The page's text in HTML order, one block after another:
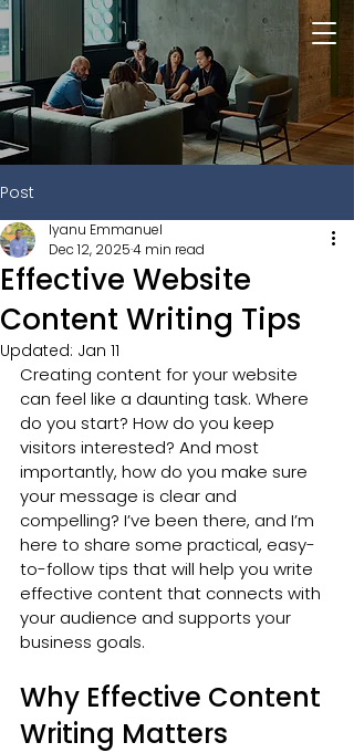
Post
Effective Website
Content Writing Tips
Iyanu Emmanuel
Dec 12, 20254 min read
Updated: Jan 11
Creating content for your website
can feel like a daunting task. Where
do you start? How do you keep
visitors interested? And most
importantly, how do you make sure
your message is clear and
compelling? I’ve been there, and I’m
here to share some practical, easy-
to-follow tips that will help you write
effective content that connects with
your audience and supports your
business goals.
Why Effective Content
Writing Matters